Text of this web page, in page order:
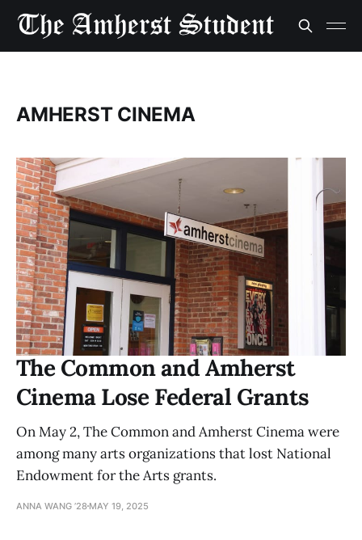
AMHERST CINEMA
The Common and Amherst
Cinema Lose Federal Grants
On May 2, The Common and Amherst Cinema were
among many arts organizations that lost National
Endowment for the Arts grants.
ANNA WANG ’28 MAY 19, 2025